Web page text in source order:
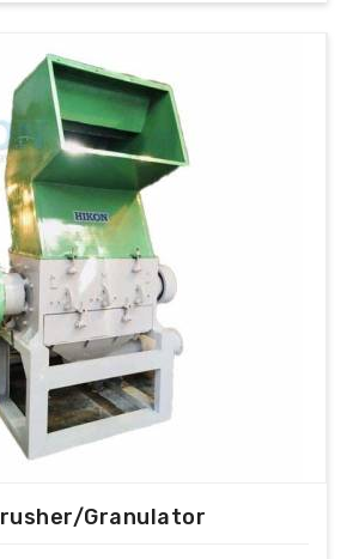
Granulator